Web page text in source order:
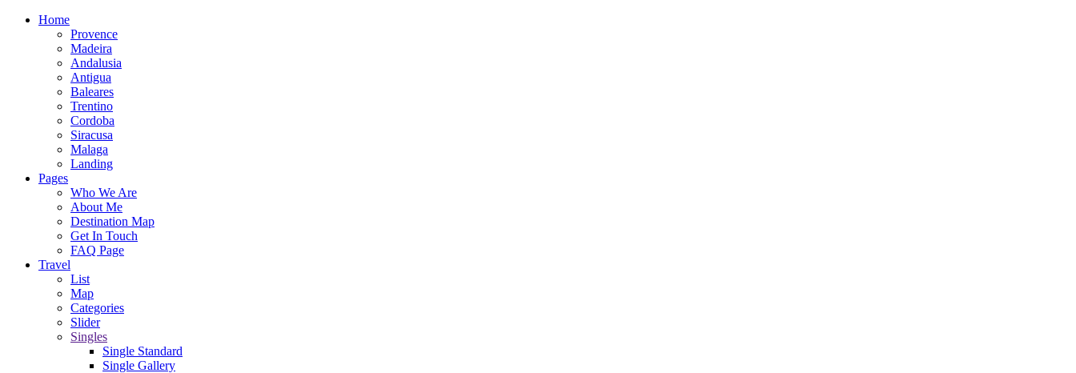
Home
Provence
Madeira
Andalusia
Antigua
Baleares
Trentino
Cordoba
Siracusa
Malaga
Landing
Pages
Who We Are
About Me
Destination Map
Get In Touch
FAQ Page
Travel
List
Map
Categories
Slider
Singles
Single Standard
Single Gallery